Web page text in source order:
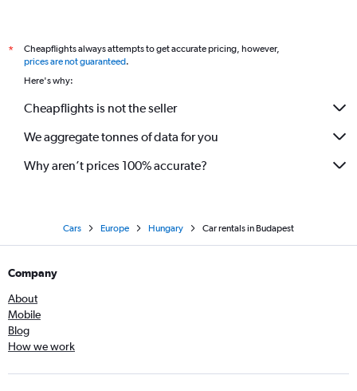
*
Cheapflights always attempts to get accurate pricing, however,
prices are not guaranteed.
Here's why:
Cheapflights is not the seller
We aggregate tonnes of data for you
Why aren’t prices 100% accurate?
Cars Europe Hungary Car rentals in Budapest
Company
About
Mobile
Blog
How we work